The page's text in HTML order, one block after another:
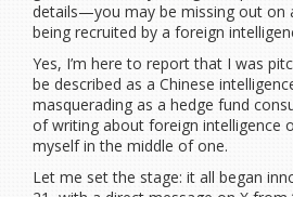
details—you may be missing out on
being recruited by a foreign
Yes, I’m here to report that I was
be described as a Chinese
masquerading as a hedge fund
of writing about foreign intelligence
myself in the middle of one.
Let me set the stage: it all began